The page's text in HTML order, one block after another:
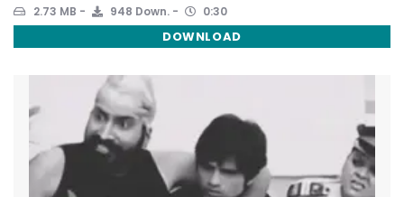
2.73 MB 948 Down. 0:30
DOWNLOAD